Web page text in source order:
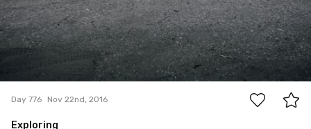
Day 776 Nov 22nd, 2016
Exploring